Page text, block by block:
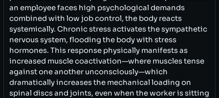
an employee faces high psychological demands
combined with low job control, the body reacts
systemically. Chronic stress activates the sympathetic
nervous system, flooding the body with stress
hormones. This response physically manifests as
increased muscle coactivation—where muscles tense
against one another unconsciously—which
dramatically increases the mechanical loading on
spinal discs and joints, even when the worker is sitting